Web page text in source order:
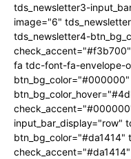
tds_newsletter3-
image="6"
tds_newsletter4-
fa tdc-font-fa-envelope-
input_bar_display="row"
btn_bg_color="#da1414"